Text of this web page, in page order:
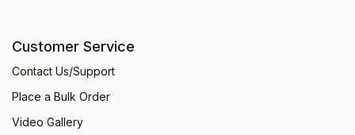
Customer Service
Contact Us/Support
Place a Bulk Order
Video Gallery